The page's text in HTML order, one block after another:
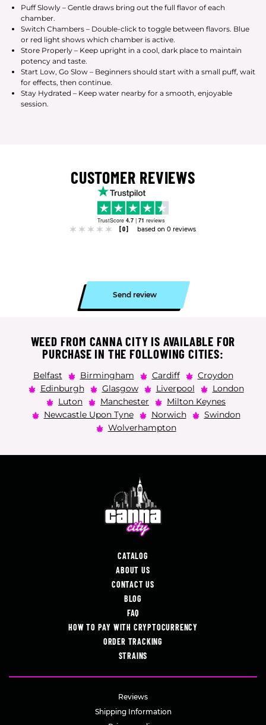
Puff Slowly – Gentle draws bring out the full flavor of each
chamber.
Switch Chambers – Double-click to toggle between flavors. Blue
or red light shows which chamber is active.
Store Properly – Keep upright in a cool, dark place to maintain
potency and taste.
Start Low, Go Slow – Beginners should start with a small puff, wait
for effects, then continue.
Stay Hydrated – Keep water nearby for a smooth, enjoyable
session.
CUSTOMER REVIEWS
TrustScore 4.7 | 71 reviews
[0]
based on 0 reviews
Send review
WEED FROM CANNA CITY IS AVAILABLE FOR
PURCHASE IN THE FOLLOWING CITIES:
Belfast Birmingham Cardiff
Croydon
Edinburgh
Glasgow Liverpool
London
Luton
Manchester
Milton Keynes
Newcastle Upon Tyne
Norwich
Swindon
Wolverhampton
CATALOG
ABOUT US
CONTACT US
BLOG
FAQ
HOW TO PAY WITH CRYPTOCURRENCY
ORDER TRACKING
STRAINS
Reviews
Shipping Information